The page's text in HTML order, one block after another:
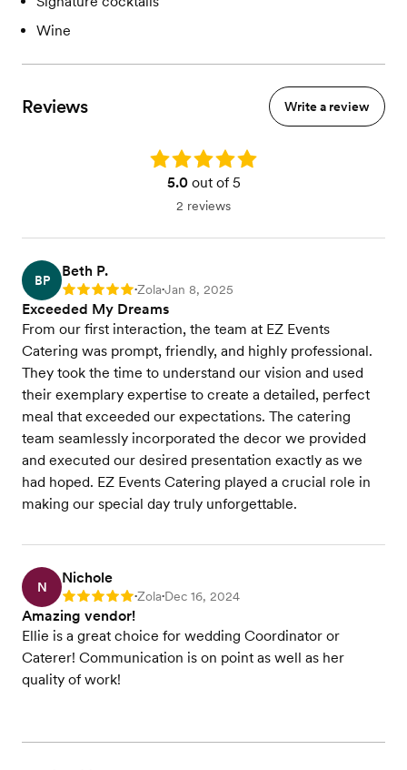
Wine
Reviews Write a review
Rating: 5.0
5.0out of 5
2 reviews
BP
Beth P.
Rating: 5 •Zola•Jan 8, 2025
Exceeded My Dreams
From our first interaction, the team at EZ Events
Catering was prompt, friendly, and highly professional.
They took the time to understand our vision and used
their exemplary expertise to create a detailed, perfect
meal that exceeded our expectations. The catering
team seamlessly incorporated the decor we provided
and executed our desired presentation exactly as we
had hoped. EZ Events Catering played a crucial role in
making our special day truly unforgettable.
N
Nichole
Rating: 5 •Zola•Dec 16, 2024
Amazing vendor!
Ellie is a great choice for wedding Coordinator or
Caterer! Communication is on point as well as her
quality of work!